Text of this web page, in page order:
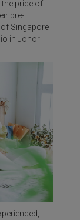
price of
pre-
Singapore
in Johor